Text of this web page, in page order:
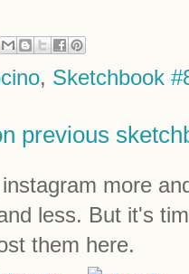
, Sketchbook
previous
more
less. But it's
them here.